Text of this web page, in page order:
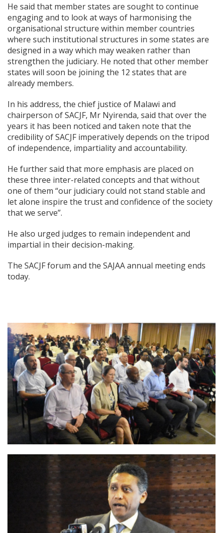
He said that member states are sought to continue
engaging and to look at ways of harmonising the
organisational structure within member countries
where such institutional structures in some states are
designed in a way which may weaken rather than
strengthen the judiciary. He noted that other member
states will soon be joining the 12 states that are
already members.
In his address, the chief justice of Malawi and
chairperson of SACJF, Mr Nyirenda, said that over the
years it has been noticed and taken note that the
credibility of SACJF imperatively depends on the tripod
of independence, impartiality and accountability.
He further said that more emphasis are placed on
these three inter-related concepts and that without
one of them “our judiciary could not stand stable and
let alone inspire the trust and confidence of the society
that we serve”.
He also urged judges to remain independent and
impartial in their decision-making.
The SACJF forum and the SAJAA annual meeting ends
today.